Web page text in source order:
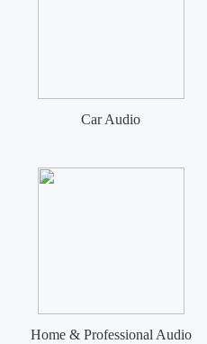
Car Audio
Home & Professional Audio